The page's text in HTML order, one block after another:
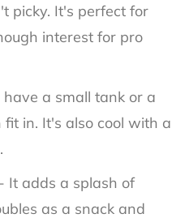
picky. It's perfect for
interest for pro
a small tank or a
in. It's also cool with a
- It adds a splash of
as a snack and